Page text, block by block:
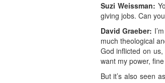
Suzi Weissman:
giving jobs. Can
David Graeber:
much theological
God inflicted on
want my power,
But it’s also seen